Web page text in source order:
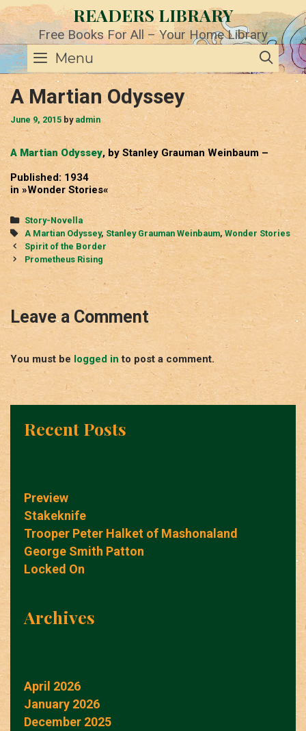
Skip
to
content
READERS LIBRARY
Free Books For All – Your Home Library
Menu
A Martian Odyssey
June 9, 2015 by admin
A Martian Odyssey, by Stanley Grauman Weinbaum –
Published: 1934
in »Wonder Stories«
Categories
Story-Novella
Tags
A Martian Odyssey, Stanley Grauman Weinbaum,Wonder Stories
Post
navigation
Spirit of the Border
Prometheus Rising
Leave a Comment
You must be logged in to post a comment.
Recent Posts
Preview
Stakeknife
Trooper Peter Halket of Mashonaland
George Smith Patton
Locked On
Archives
April 2026
January 2026
December 2025